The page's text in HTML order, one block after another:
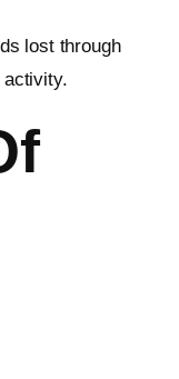
lost through
activity.